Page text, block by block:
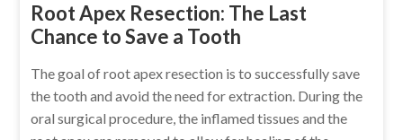
Root Apex Resection: The Last
Chance to Save a Tooth
The goal of root apex resection is to successfully save
the tooth and avoid the need for extraction. During the
oral surgical procedure, the inflamed tissues and the